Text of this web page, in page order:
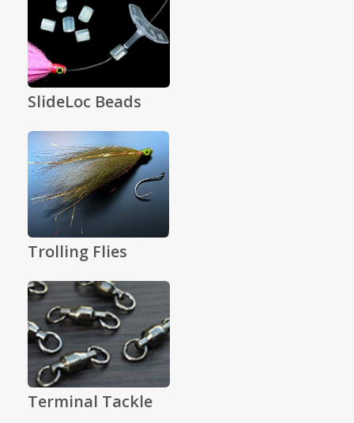
SlideLoc Beads
Trolling Flies
Terminal Tackle